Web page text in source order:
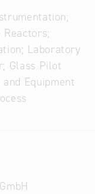
Laboratory
Glass Pilot
Equipment